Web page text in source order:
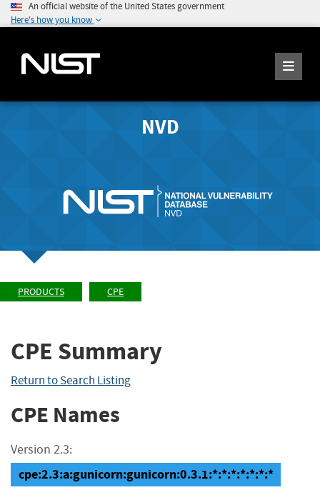
An official website of the United States government
Here's how you know
NVD
PRODUCTS CPE
CPE Summary
Return to Search Listing
CPE Names
Version 2.3:
cpe:2.3:a:gunicorn:gunicorn:0.3.1:*:*:*:*:*:*:*